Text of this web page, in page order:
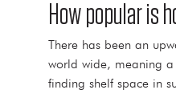
How popular is
There has been an
world wide, meaning
finding shelf space in